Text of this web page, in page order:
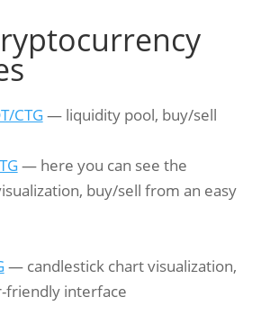
CTG— liquidity pool, buy/sell
— here you can see the
buy/sell from an easy
— candlestick chart visualization,
friendly interface